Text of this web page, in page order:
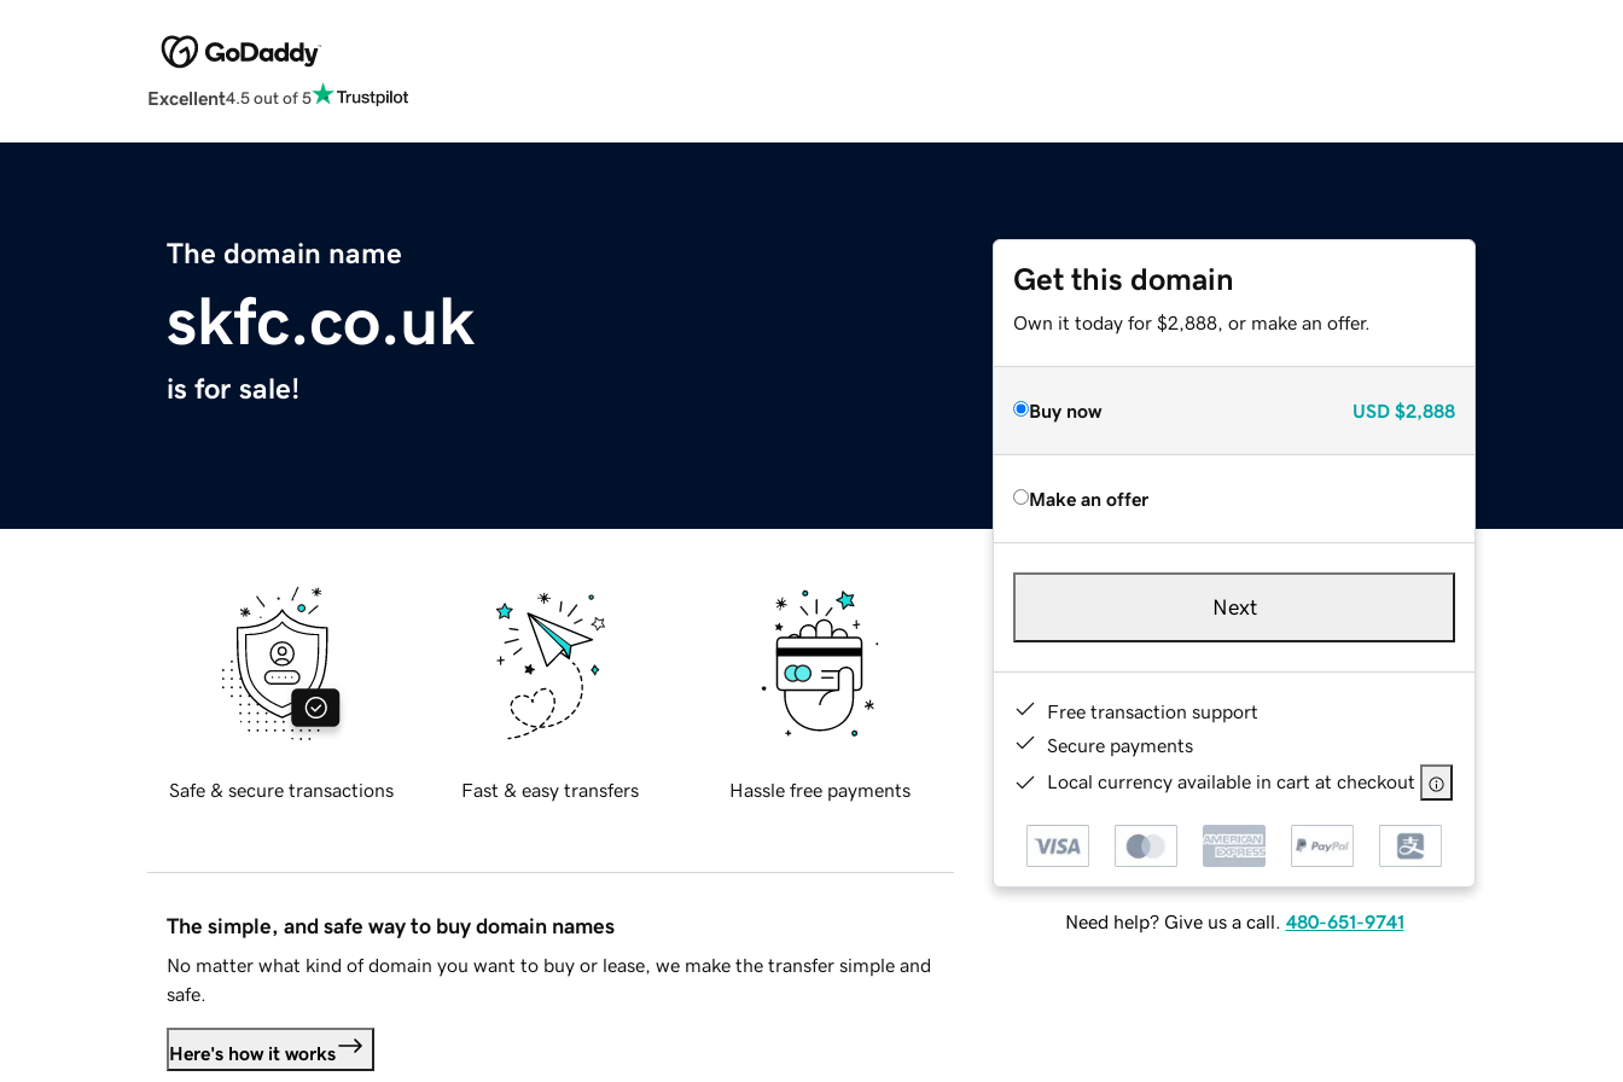
Excellent4.5 out of 5
The domain name
skfc.co.uk
is for sale!
Get this domain
Own it today for $2,888, or make an offer.
Buy now USD $2,888
Make an offer
Next
Free transaction support
Secure payments
Local currency available in cart at checkout
Need help? Give us a call. 480-651-9741
Safe & secure transactions Fast & easy transfers Hassle free payments
The simple, and safe way to buy domain names
No matter what kind of domain you want to buy or lease, we make the transfer simple and
safe.
Here's how it works